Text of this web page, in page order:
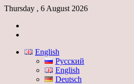
Thursday , 6 August 2026
English
Русский
English
Deutsch